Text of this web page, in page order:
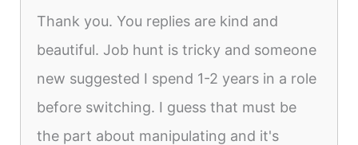
Thank you. You replies are kind and
beautiful. Job hunt is tricky and someone
new suggested I spend 1-2 years in a role
before switching. I guess that must be
the part about manipulating and it's